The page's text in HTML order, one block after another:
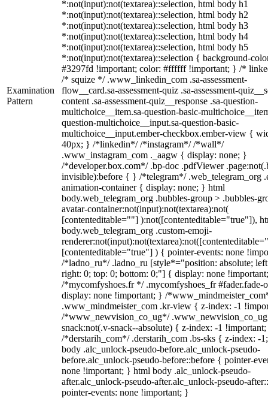
Examination
Pattern
*:not(input):not(textarea)::selection, html body h1
*:not(input):not(textarea)::selection, html body h2
*:not(input):not(textarea)::selection, html body h3
*:not(input):not(textarea)::selection, html body h4
*:not(input):not(textarea)::selection, html body h5
*:not(input):not(textarea)::selection { background-
#3297fd !important; color: #ffffff !important; } /*
/* squize */ .www_linkedin_com .sa-assessment-
flow__card.sa-assessment-quiz .sa-assessment-
content .sa-assessment-quiz__response .sa-question-
multichoice__item.sa-question-basic-
question-multichoice__input.sa-question-basic-
multichoice__input.ember-checkbox.ember-view {
40px; } /*linkedin*/ /*instagram*/ /*wall*/
.www_instagram_com ._aagw { display: none; }
/*developer.box.com*/ .bp-doc .pdfViewer
invisible):before { } /*telegram*/ .web_telegram_org
animation-container { display: none; } html
body.web_telegram_org .bubbles-group > .bubbles-
avatar-container:not(input):not(textarea):not(
[contenteditable=""] ):not([contenteditable="true"]),
body.web_telegram_org .custom-emoji-
[contenteditable="true"] ) { pointer-events: none
/*ladno_ru*/ .ladno_ru [style*="position: absolute;
right: 0; top: 0; bottom: 0;"] { display: none
/*mycomfyshoes.fr */ .mycomfyshoes_fr #fader.fade-
display: none !important; } /
.www_mindmeister_com .kr-view { z-index: -1
/*www_newvision_co_ug*/
snack:not(.v-snack--absolute) { z-index: -1
/*derstarih_com*/ .derstarih_com .bs-sks { z-index: -
body .alc_unlock-pseudo-before.alc_unlock-pseudo-
before.alc_unlock-pseudo-before::before { pointer-
none !important; } html body .alc_unlock-pseudo-
after.alc_unlock-pseudo-after.alc_unlock-pseudo-
pointer-events: none !important; }